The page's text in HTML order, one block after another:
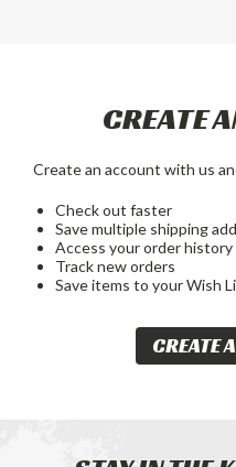
CREATE
Create an account with us
Check out faster
Save multiple shipping
Access your order history
Track new orders
Save items to your Wish
CREATE